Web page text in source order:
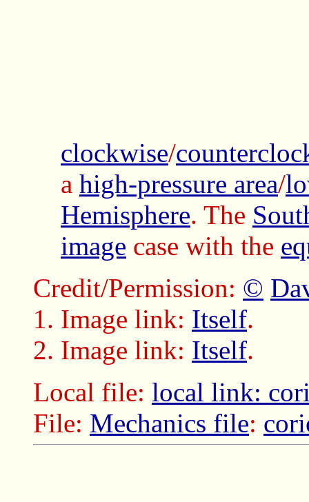
clockwise/
a high-pressure area/
Hemisphere. The
image case with the
Credit/Permission: ©
Image link: Itself.
Image link: Itself.
Local file: local link:
File: Mechanics file: